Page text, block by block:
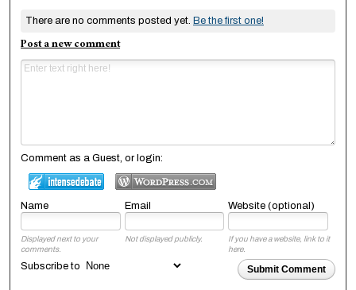
There are no comments posted yet. Be the first one!
Post a new comment
Comment as a Guest, or login:
Name Email Website (optional)
Displayed next to your
comments.
Not displayed publicly.
If you have a website, link to it
here.
Submit Comment
Subscribe to